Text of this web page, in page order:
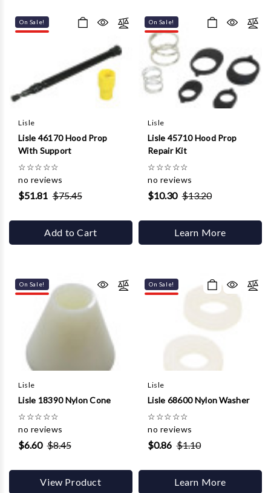
On Sale!
Lisle
Lisle 46170 Hood Prop
With Support
☆☆☆☆☆
no reviews
$51.81 $75.45
Add to Cart
On Sale!
Lisle
Lisle 45710 Hood Prop
Repair Kit
☆☆☆☆☆
no reviews
$10.30 $13.20
Learn More
On Sale!
Lisle
Lisle 18390 Nylon Cone
☆☆☆☆☆
no reviews
$6.60 $8.45
View Product
On Sale!
Lisle
Lisle 68600 Nylon Washer
☆☆☆☆☆
no reviews
$0.86 $1.10
Learn More